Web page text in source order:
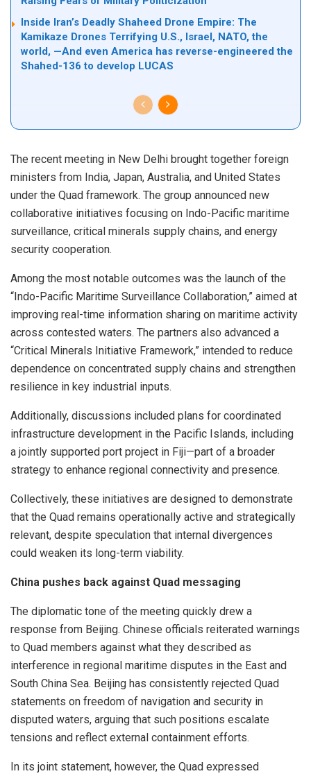
Inside Iran’s Deadly Shaheed Drone Empire: The
Kamikaze Drones Terrifying U.S., Israel, NATO, the
world, —And even America has reverse-engineered the
Shahed-136 to develop LUCAS
The recent meeting in New Delhi brought together foreign
ministers from India, Japan, Australia, and United States
under the Quad framework. The group announced new
collaborative initiatives focusing on Indo-Pacific maritime
surveillance, critical minerals supply chains, and energy
security cooperation.
Among the most notable outcomes was the launch of the
“Indo-Pacific Maritime Surveillance Collaboration,” aimed at
improving real-time information sharing on maritime activity
across contested waters. The partners also advanced a
“Critical Minerals Initiative Framework,” intended to reduce
dependence on concentrated supply chains and strengthen
resilience in key industrial inputs.
Additionally, discussions included plans for coordinated
infrastructure development in the Pacific Islands, including
a jointly supported port project in Fiji—part of a broader
strategy to enhance regional connectivity and presence.
Collectively, these initiatives are designed to demonstrate
that the Quad remains operationally active and strategically
relevant, despite speculation that internal divergences
could weaken its long-term viability.
China pushes back against Quad messaging
The diplomatic tone of the meeting quickly drew a
response from Beijing. Chinese officials reiterated warnings
to Quad members against what they described as
interference in regional maritime disputes in the East and
South China Sea. Beijing has consistently rejected Quad
statements on freedom of navigation and security in
disputed waters, arguing that such positions escalate
tensions and reflect external containment efforts.
In its joint statement, however, the Quad expressed